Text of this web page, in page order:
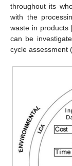
throughout its
with the
waste in products
can be
cycle assessment